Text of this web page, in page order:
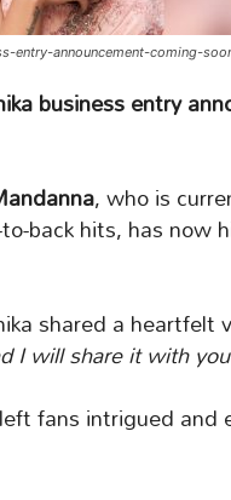
entry-announcement-coming-
business entry
, who is
back hits, has
shared a heartfelt
I will share it with
fans intrigued and